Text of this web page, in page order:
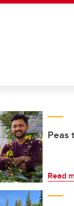
Peas
Read